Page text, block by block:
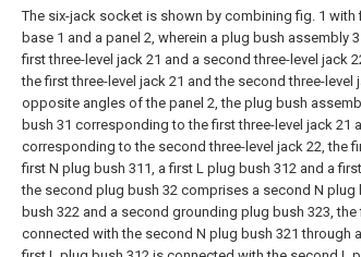
The six-jack socket is shown by combining fig. 1 with
base 1 and a panel 2, wherein a plug bush assembly
first three-level jack 21 and a second three-level jack
the first three-level jack 21 and the second three-level
opposite angles of the panel 2, the plug bush
bush 31 corresponding to the first three-level jack 21
corresponding to the second three-level jack 22, the
first N plug bush 311, a first L plug bush 312 and a
the second plug bush 32 comprises a second N plug
bush 322 and a second grounding plug bush 323,
connected with the second N plug bush 321 through